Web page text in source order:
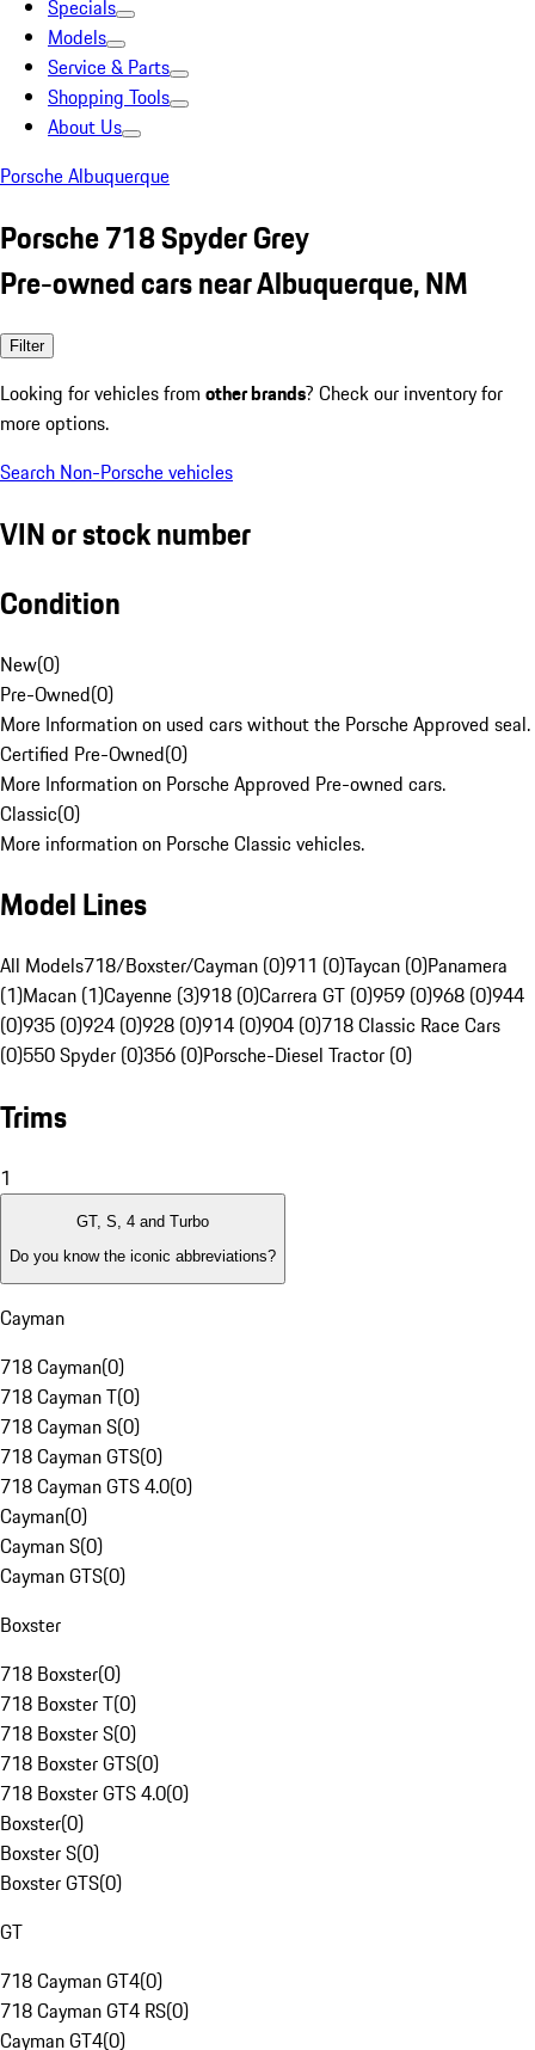
Specials
Models
Service & Parts
Shopping Tools
About Us
Porsche Albuquerque
Porsche 718 Spyder Grey
Pre-owned cars near Albuquerque, NM
Filter
Looking for vehicles from other brands? Check our inventory for
more options.
Search Non-Porsche vehicles
VIN or stock number
Condition
New(0)
Pre-Owned(0)
More Information on used cars without the Porsche Approved seal.
Certified Pre-Owned(0)
More Information on Porsche Approved Pre-owned cars.
Classic(0)
More information on Porsche Classic vehicles.
Model Lines
All Models718/Boxster/Cayman (0)911 (0)Taycan (0)Panamera
(1)Macan (1)Cayenne (3)918 (0)Carrera GT (0)959 (0)968 (0)944
(0)935 (0)924 (0)928 (0)914 (0)904 (0)718 Classic Race Cars
(0)550 Spyder (0)356 (0)Porsche-Diesel Tractor (0)
Trims
1
GT, S, 4 and Turbo
Do you know the iconic abbreviations?
Cayman
718 Cayman(0)
718 Cayman T(0)
718 Cayman S(0)
718 Cayman GTS(0)
718 Cayman GTS 4.0(0)
Cayman(0)
Cayman S(0)
Cayman GTS(0)
Boxster
718 Boxster(0)
718 Boxster T(0)
718 Boxster S(0)
718 Boxster GTS(0)
718 Boxster GTS 4.0(0)
Boxster(0)
Boxster S(0)
Boxster GTS(0)
GT
718 Cayman GT4(0)
718 Cayman GT4 RS(0)
Cayman GT4(0)